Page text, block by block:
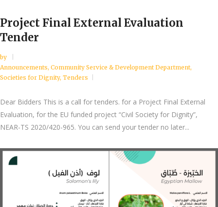
Project Final External Evaluation
Tender
by
Announcements, Community Service & Development Department,
Societies for Dignity, Tenders
Dear Bidders This is a call for tenders. for a Project Final External
Evaluation, for the EU funded project “Civil Society for Dignity”,
NEAR-TS 2020/420-965. You can send your tender no later...